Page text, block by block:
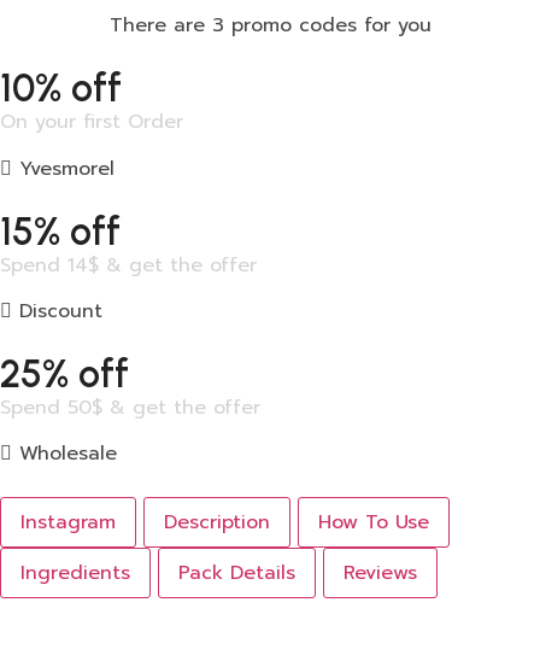
There are 3 promo codes for you
10% off
On your first Order
Yvesmorel
15% off
Spend 14$ & get the offer
Discount
25% off
Spend 50$ & get the offer
Wholesale
Instagram Description
How To Use
Ingredients
Pack Details Reviews